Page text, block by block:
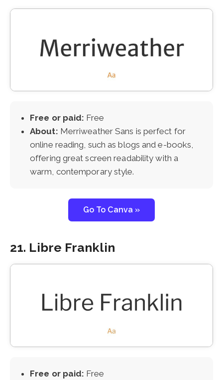
Free or paid: Free
About: Merriweather Sans is perfect for
online reading, such as blogs and e-books,
offering great screen readability with a
warm, contemporary style.
Go To Canva »
21. Libre Franklin
Free or paid: Free